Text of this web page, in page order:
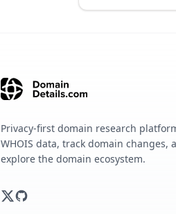
Privacy-first domain research
WHOIS data, track domain changes,
explore the domain ecosystem.